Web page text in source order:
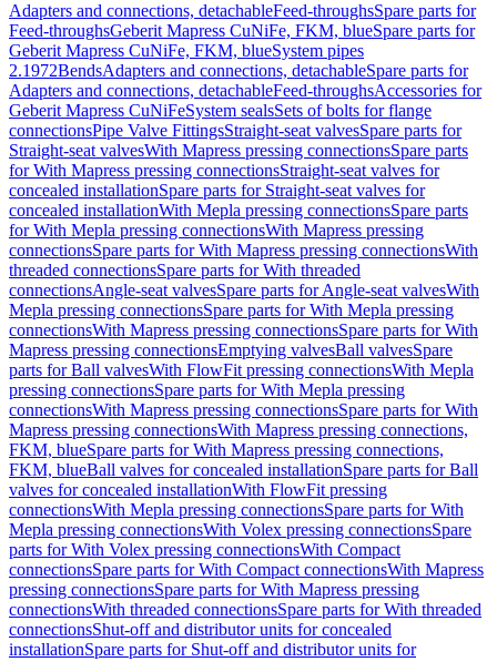
Adapters and connections, detachableFeed-throughsSpare parts for
Feed-throughsGeberit Mapress CuNiFe, FKM, blueSpare parts for
Geberit Mapress CuNiFe, FKM, blueSystem pipes
2.1972BendsAdapters and connections, detachableSpare parts for
Adapters and connections, detachableFeed-throughsAccessories for
Geberit Mapress CuNiFeSystem sealsSets of bolts for flange
connectionsPipe Valve FittingsStraight-seat valvesSpare parts for
Straight-seat valvesWith Mapress pressing connectionsSpare parts
for With Mapress pressing connectionsStraight-seat valves for
concealed installationSpare parts for Straight-seat valves for
concealed installationWith Mepla pressing connectionsSpare parts
for With Mepla pressing connectionsWith Mapress pressing
connectionsSpare parts for With Mapress pressing connectionsWith
threaded connectionsSpare parts for With threaded
connectionsAngle-seat valvesSpare parts for Angle-seat valvesWith
Mepla pressing connectionsSpare parts for With Mepla pressing
connectionsWith Mapress pressing connectionsSpare parts for With
Mapress pressing connectionsEmptying valvesBall valvesSpare
parts for Ball valvesWith FlowFit pressing connectionsWith Mepla
pressing connectionsSpare parts for With Mepla pressing
connectionsWith Mapress pressing connectionsSpare parts for With
Mapress pressing connectionsWith Mapress pressing connections,
FKM, blueSpare parts for With Mapress pressing connections,
FKM, blueBall valves for concealed installationSpare parts for Ball
valves for concealed installationWith FlowFit pressing
connectionsWith Mepla pressing connectionsSpare parts for With
Mepla pressing connectionsWith Volex pressing connectionsSpare
parts for With Volex pressing connectionsWith Compact
connectionsSpare parts for With Compact connectionsWith Mapress
pressing connectionsSpare parts for With Mapress pressing
connectionsWith threaded connectionsSpare parts for With threaded
connectionsShut-off and distributor units for concealed
installationSpare parts for Shut-off and distributor units for